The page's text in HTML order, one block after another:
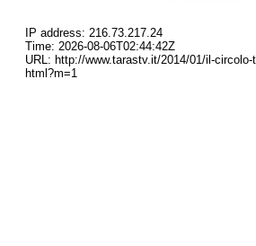
IP address: 216.73.217.24
Time: 2026-08-06T02:44:42Z
URL: http://www.tarastv.it/2014/01/il-circolo-
html?m=1